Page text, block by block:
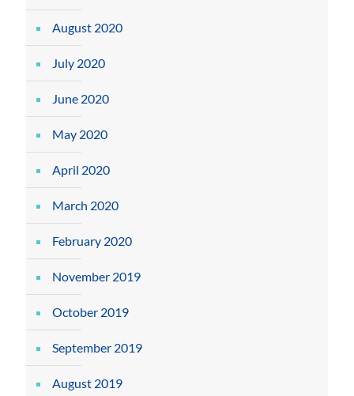
August 2020
July 2020
June 2020
May 2020
April 2020
March 2020
February 2020
November 2019
October 2019
September 2019
August 2019